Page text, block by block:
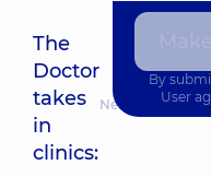
The
Doctor
takes
in
clinics:
Nearest pickup
By
User